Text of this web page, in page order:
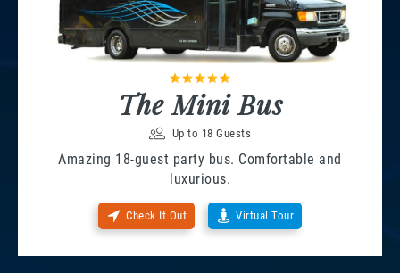
The Mini Bus
Up to 18 Guests
Amazing 18-guest party bus. Comfortable and
luxurious.
Check It Out Virtual Tour